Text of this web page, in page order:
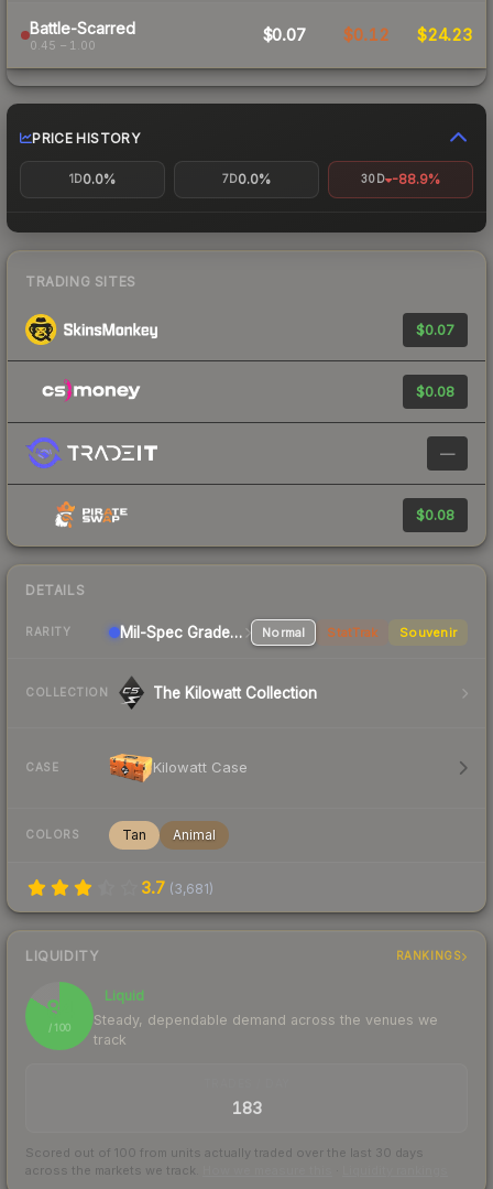
Battle-Scarred
0.45 – 1.00
$0.07 $0.12 $24.23
PRICE HISTORY
1D0.0% 7D0.0% 30D -88.9%
TRADING SITES
$0.07
$0.08
—
$0.08
DETAILS
RARITY Mil-Spec Grade Shotgun Normal StatTrak Souvenir
COLLECTION The Kilowatt Collection
CASE Kilowatt Case
COLORS Tan Animal
3.7 (3,681)
LIQUIDITY RANKINGS
84
/ 100
Liquid
Steady, dependable demand across the venues we
track
183
Scored out of 100 from units actually traded over the last 30 days
across the markets we track.